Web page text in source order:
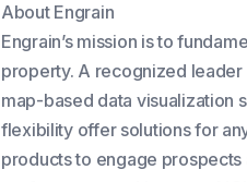
About Engrain
Engrain’s mission is to
property. A recognized
map-based data visualization
flexibility offer solutions for
products to engage